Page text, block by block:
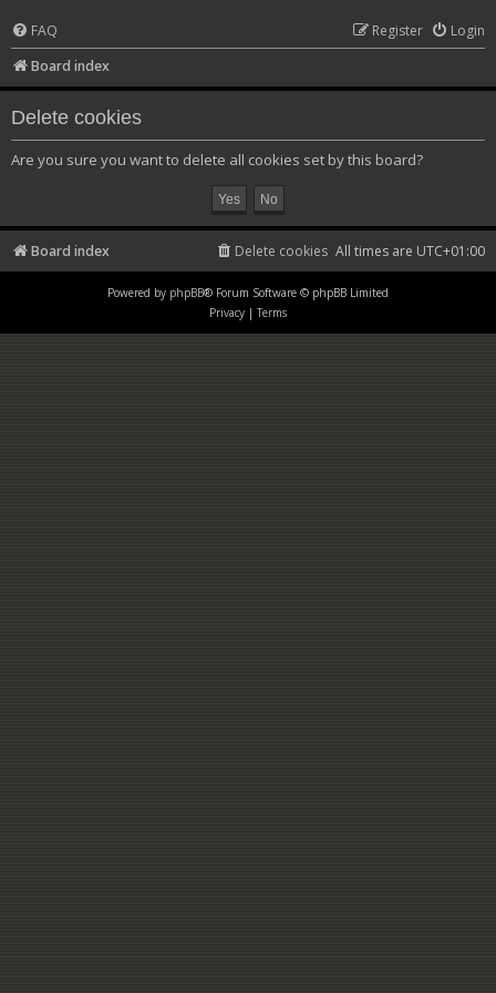
FAQ Login
Register
Board index
Delete cookies
Are you sure you want to delete all cookies set by this board?
Board index All times are UTC+01:00
Delete cookies
Powered by phpBB® Forum Software © phpBB Limited
Privacy | Terms